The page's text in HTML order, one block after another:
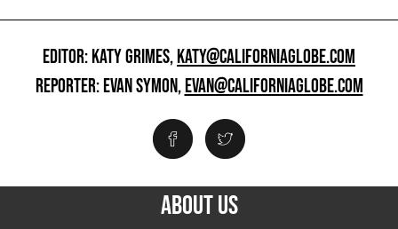
EDITOR: KATY GRIMES,KATY@CALIFORNIAGLOBE.COM
REPORTER: EVAN SYMON,EVAN@CALIFORNIAGLOBE.COM
ABOUT US